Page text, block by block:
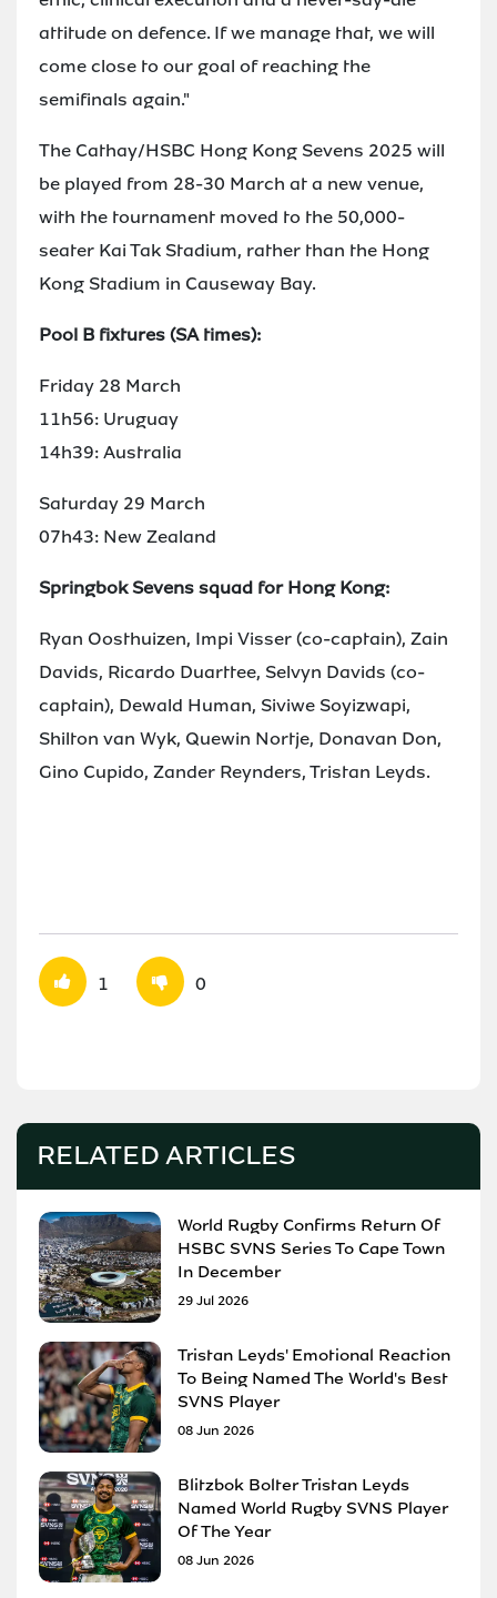
attitude on defence. If we manage that, we will
come close to our goal of reaching the
semifinals again."
The Cathay/HSBC Hong Kong Sevens 2025 will
be played from 28-30 March at a new venue,
with the tournament moved to the 50,000-
seater Kai Tak Stadium, rather than the Hong
Kong Stadium in Causeway Bay.
Pool B fixtures (SA times):
Friday 28 March
11h56: Uruguay
14h39: Australia
Saturday 29 March
07h43: New Zealand
Springbok Sevens squad for Hong Kong:
Ryan Oosthuizen, Impi Visser (co-captain), Zain
Davids, Ricardo Duarttee, Selvyn Davids (co-
captain), Dewald Human, Siviwe Soyizwapi,
Shilton van Wyk, Quewin Nortje, Donavan Don,
Gino Cupido, Zander Reynders, Tristan Leyds.
1 0
RELATED ARTICLES
World Rugby Confirms Return Of
HSBC SVNS Series To Cape Town
In December
29 Jul 2026
Tristan Leyds' Emotional Reaction
To Being Named The World's Best
SVNS Player
08 Jun 2026
Blitzbok Bolter Tristan Leyds
Named World Rugby SVNS Player
Of The Year
08 Jun 2026